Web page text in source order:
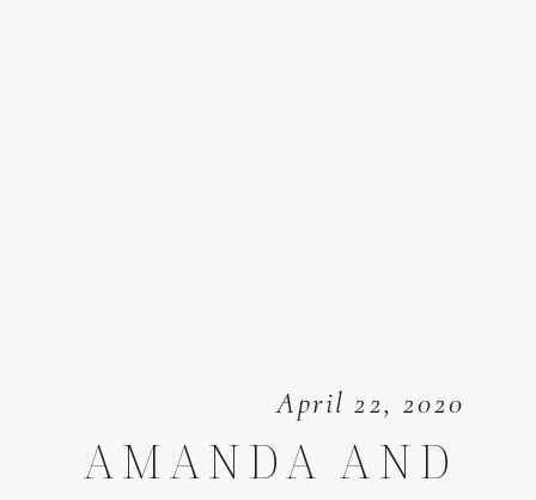
April 22, 2020
AMANDA AND